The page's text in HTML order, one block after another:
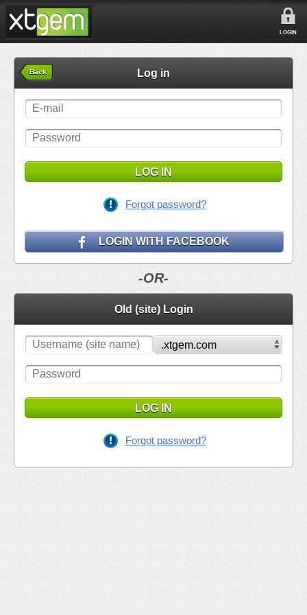
LOGIN
Back Log in
LOG IN
Forgot password?
LOGIN WITH FACEBOOK
-OR-
Old (site) Login
LOG IN
Forgot password?